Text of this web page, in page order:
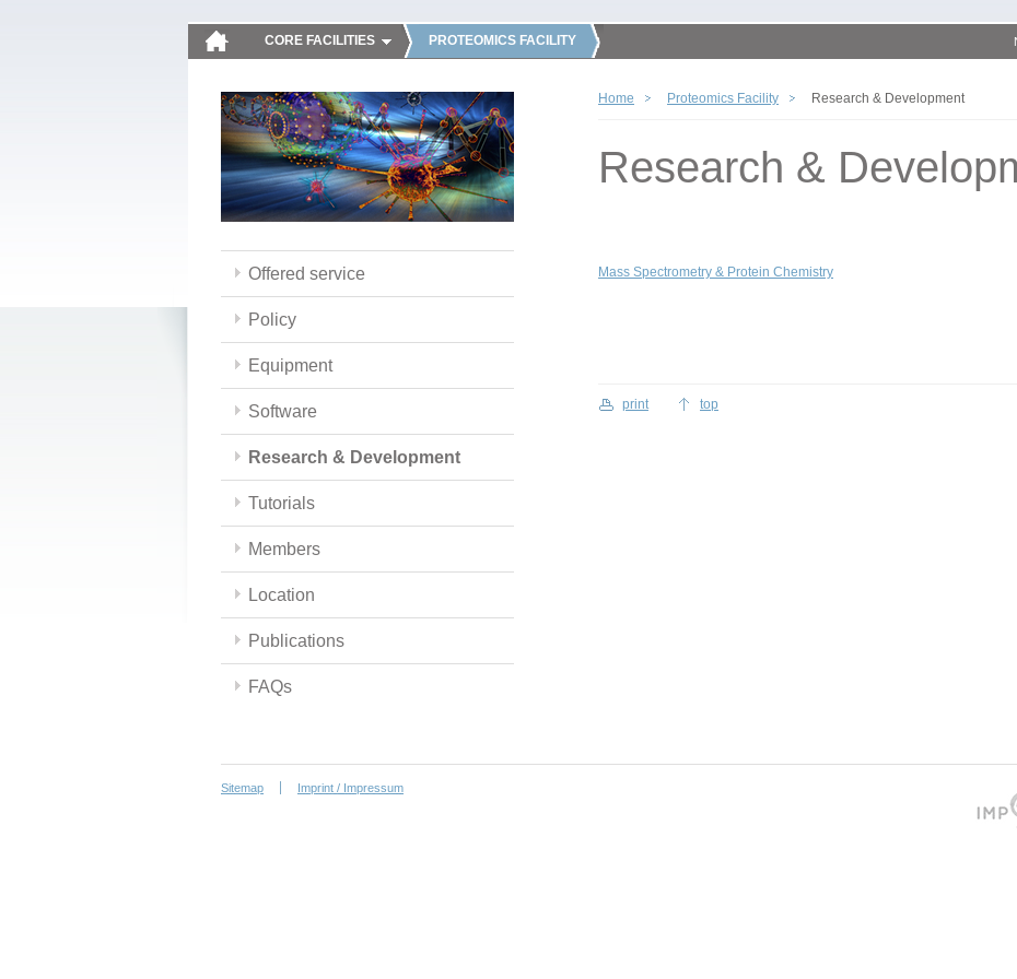
CORE FACILITIES PROTEOMICS FACILITY
Offered service
Policy
Equipment
Software
Research & Development
Tutorials
Members
Location
Publications
FAQs
Home Proteomics Facility Research & Development
Research &
Mass Spectrometry & Protein Chemistry
print top
Sitemap Imprint / Impressum